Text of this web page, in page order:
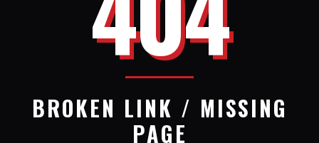
BROKEN LINK / MISSING
PAGE